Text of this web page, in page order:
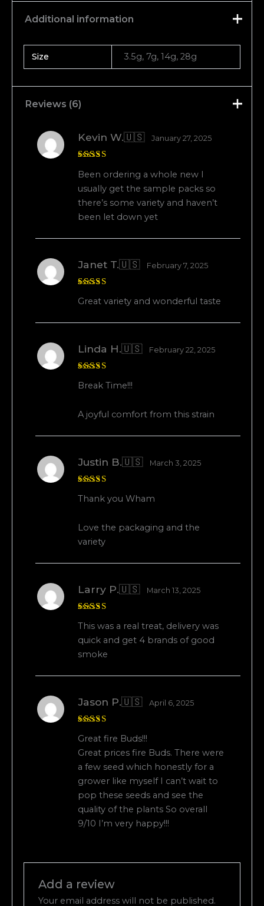
Additional information
Size 3.5g, 7g, 14g, 28g
Reviews (6)
out of 5
Kevin W.🇺🇸 January 27, 2025
Been ordering a whole new I
usually get the sample packs so
there’s some variety and haven’t
been let down yet
out of 5
Janet T.🇺🇸 February 7, 2025
Great variety and wonderful taste
out of 5
Linda H.🇺🇸 February 22, 2025
Break Time!!!
A joyful comfort from this strain
out of 5
Justin B.🇺🇸 March 3, 2025
Thank you Wham
Love the packaging and the
variety
out of 5
Larry P.🇺🇸 March 13, 2025
This was a real treat, delivery was
quick and get 4 brands of good
smoke
out of 5
Jason P.🇺🇸 April 6, 2025
Great fire Buds!!!
Great prices fire Buds. There were
a few seed which honestly for a
grower like myself I can’t wait to
pop these seeds and see the
quality of the plants So overall
9/10 I’m very happy!!!
Add a review
Your email address will not be published.